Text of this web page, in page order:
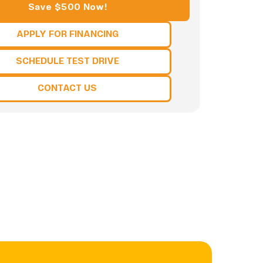
Save $500 Now!
APPLY FOR FINANCING
SCHEDULE TEST DRIVE
CONTACT US